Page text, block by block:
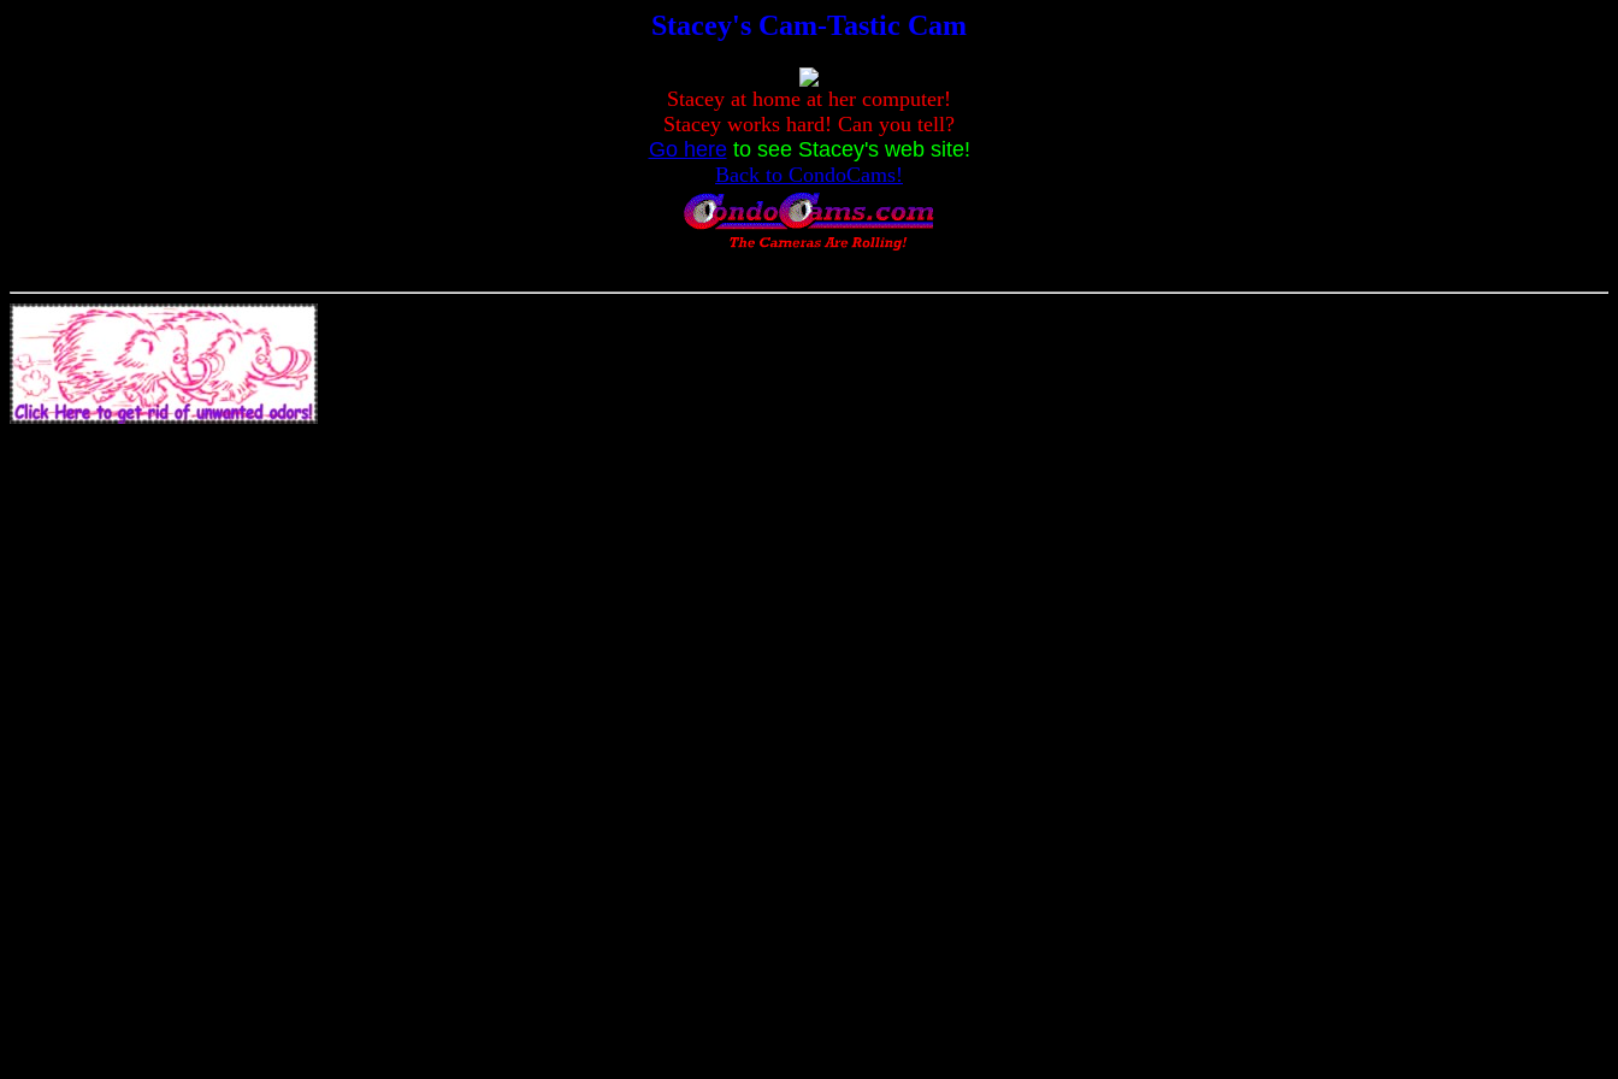
Stacey's Cam-Tastic Cam
Stacey at home at her computer!
Stacey works hard! Can you tell?
Go hereto see Stacey's web site!
Back to CondoCams!